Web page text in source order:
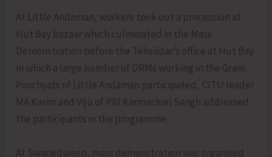
At Little Andaman, workers took out a procession at
Hut Bay bazaar which culminated in the Mass
Demonstration before the Tehsildar’s office at Hut Bay
in which a large number of DRMs working in the Gram
Panchyats of Little Andaman participated. CITU leader
MA Karim and Viju of PRI Karmachari Sangh addressed
the participants in the programme.
At Swarajdweep, mass demonstration was organised